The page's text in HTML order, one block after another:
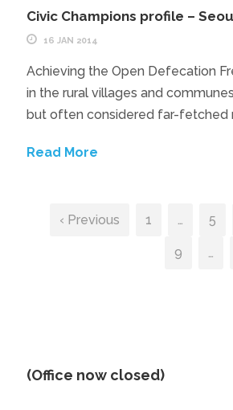
Civic Champions profile –
16 JAN 2014
Achieving the Open Defecation
in the rural villages and
but often considered far-fetched
Read More
‹ Previous 1 … 5
9 …
(Office now closed)